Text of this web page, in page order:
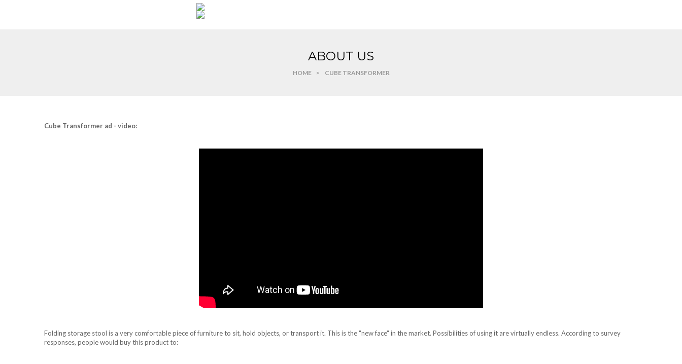
ABOUT US
HOME > CUBE TRANSFORMER
Cube Transformer ad - video:
Folding storage stool is a very comfortable piece of furniture to sit, hold objects, or transport it. This is the "new face" in the market. Possibilities of using it are virtually endless. According to survey
responses, people would buy this product to: